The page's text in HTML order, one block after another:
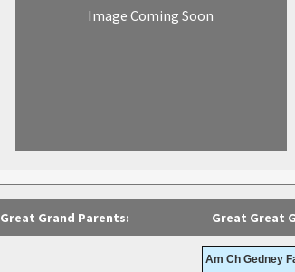
Image Coming Soon
Great Grand Parents: Great Great
Am Ch Gedney